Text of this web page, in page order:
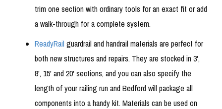
trim one section with ordinary tools for an exact fit or add
a walk-through for a complete system.
ReadyRail guardrail and handrail materials are perfect for
both new structures and repairs. They are stocked in 3',
8', 15' and 20' sections, and you can also specify the
length of your railing run and Bedford will package all
components into a handy kit. Materials can be used on